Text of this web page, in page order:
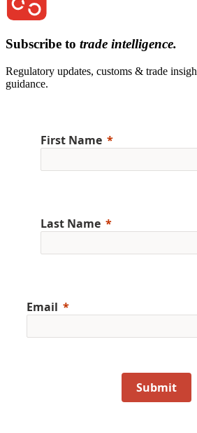
Subscribe to trade intelligence.
Regulatory updates, customs & trade
guidance.
First Name
Last Name
Email
Submit